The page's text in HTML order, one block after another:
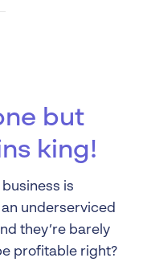
but
king!
business is
underserviced
they’re barely
profitable right?